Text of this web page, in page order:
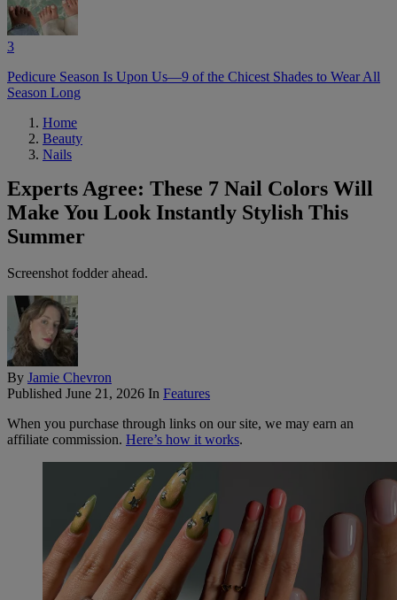
3
Pedicure Season Is Upon Us—9 of the Chicest Shades to Wear All
Season Long
Home
Beauty
Nails
Experts Agree: These 7 Nail Colors Will
Make You Look Instantly Stylish This
Summer
Screenshot fodder ahead.
By Jamie Chevron
Published June 21, 2026 In Features
When you purchase through links on our site, we may earn an
affiliate commission. Here’s how it works.